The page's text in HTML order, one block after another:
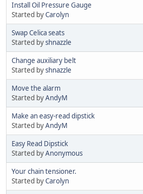
Install Oil Pressure Gauge
Started byCarolyn
Swap Celica seats
Started byshnazzle
Change auxiliary belt
Started byshnazzle
Move the alarm
Started byAndyM
Make an easy-read dipstick
Started byAndyM
Easy Read Dipstick
Started byAnonymous
Your chain tensioner.
Started byCarolyn